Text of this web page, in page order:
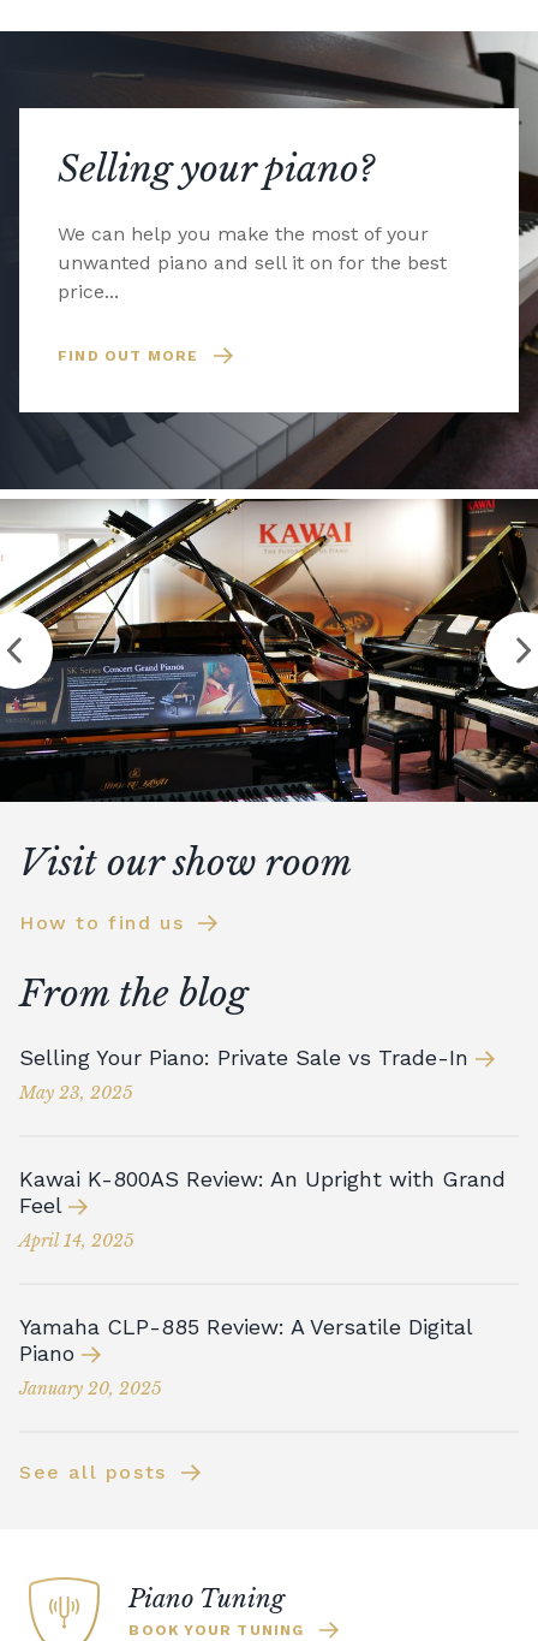
Selling your piano?
We can help you make the most of your
unwanted piano and sell it on for the best
price...
FIND OUT MORE
Visit our show room
How to find us
From the blog
Selling Your Piano: Private Sale vs Trade-In
May 23, 2025
Kawai K-800AS Review: An Upright with Grand
Feel
April 14, 2025
Yamaha CLP-885 Review: A Versatile Digital
Piano
January 20, 2025
See all posts
Piano Tuning
BOOK YOUR TUNING